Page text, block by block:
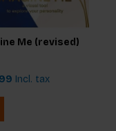
Me (revised)
Incl. tax